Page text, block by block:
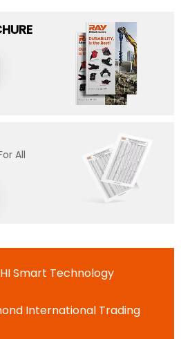
All
Smart Technology
International Trading